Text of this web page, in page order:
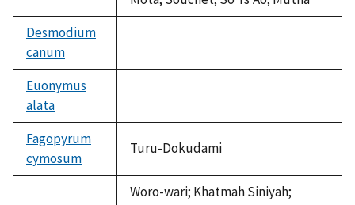
Desmodium
canum
available
Euonymus
alata
available
Fagopyrum
cymosum
Turu-Dokudami
Woro-wari; Khatmah Siniyah;